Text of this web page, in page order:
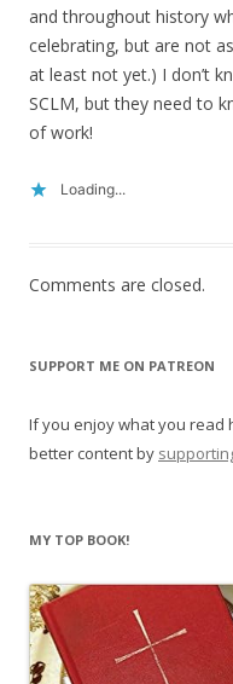
and throughout history
celebrating, but are not
at least not yet.) I don’t
SCLM, but they need to
of work!
Loading...
Comments are closed.
SUPPORT ME ON PATREON
If you enjoy what you read
better content by
MY TOP BOOK!